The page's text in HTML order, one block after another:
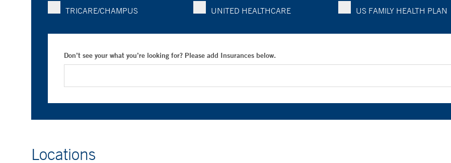
TRICARE/CHAMPUS
UNITED HEALTHCARE US FAMILY HEALTH PLAN
Don’t see your what you’re looking for? Please add Insurances below.
Locations